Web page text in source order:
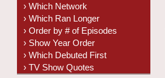
› Which Network
› Which Ran Longer
› Order by # of Episodes
› Show Year Order
› Which Debuted First
› TV Show Quotes